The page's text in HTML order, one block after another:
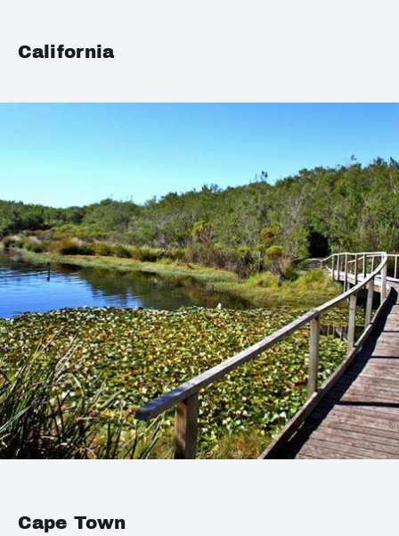
California
Cape Town